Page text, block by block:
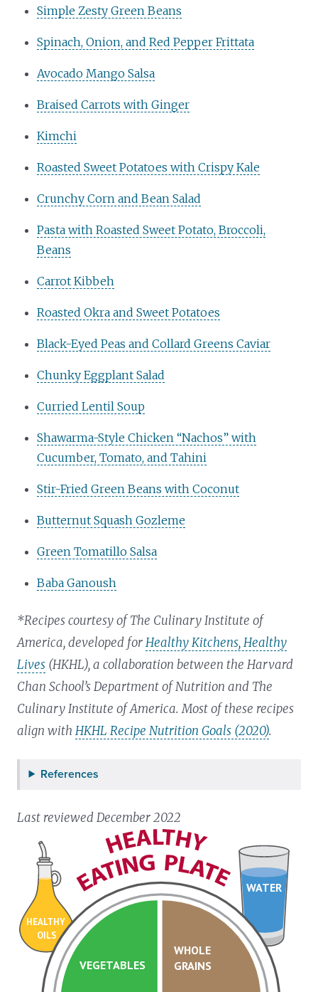
Simple Zesty Green Beans
Spinach, Onion, and Red Pepper Frittata
Avocado Mango Salsa
Braised Carrots with Ginger
Kimchi
Roasted Sweet Potatoes with Crispy Kale
Crunchy Corn and Bean Salad
Pasta with Roasted Sweet Potato, Broccoli,
Beans
Carrot Kibbeh
Roasted Okra and Sweet Potatoes
Black-Eyed Peas and Collard Greens Caviar
Chunky Eggplant Salad
Curried Lentil Soup
Shawarma-Style Chicken “Nachos” with
Cucumber, Tomato, and Tahini
Stir-Fried Green Beans with Coconut
Butternut Squash Gozleme
Green Tomatillo Salsa
Baba Ganoush
*Recipes courtesy of The Culinary Institute of
America, developed forHealthy Kitchens, Healthy
Lives (HKHL), a collaboration between the Harvard
Chan School’s Department of Nutrition and The
Culinary Institute of America. Most of these recipes
align withHKHL Recipe Nutrition Goals (2020).
References
Last reviewed December 2022
HEALTHY
OILS
WATER
VEGETABLES
WHOLE
GRAINS